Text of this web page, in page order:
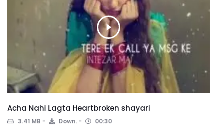
Acha Nahi Lagta Heartbroken shayari
3.41 MB Down. 00:30